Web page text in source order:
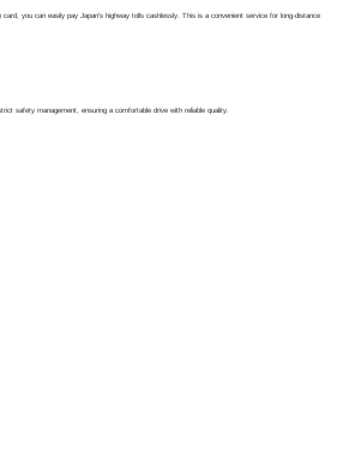
you can easily pay Japan's highway tolls cashlessly. This is a convenient service for long-distance
safety management, ensuring a comfortable drive with reliable quality.